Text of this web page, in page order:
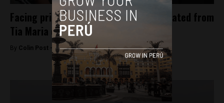
Facing prison, Pepe Julio Gutierrez isolated from
Tia Maria opposition
By Colin Post - May 21, 2015